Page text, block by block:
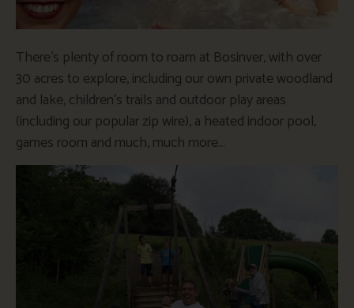
There’s plenty of room to roam at Bosinver, with over
30 acres to explore, including our own private woodland
and lake, children’s trails and outdoor play areas
(including our popular zip wire), a heated indoor pool,
games room and much, much more…